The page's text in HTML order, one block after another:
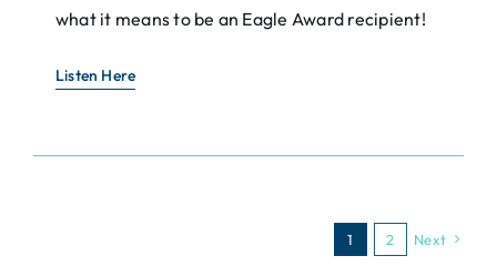
what it means to be an Eagle Award recipient!
Listen Here
1 2 Next